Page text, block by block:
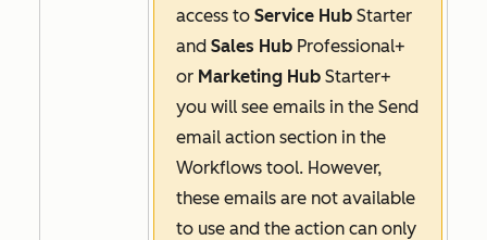
access to Service Hub Starter
and Sales Hub Professional+
or Marketing Hub Starter+
you will see emails in the Send
email action section in the
Workflows tool. However,
these emails are not available
to use and the action can only